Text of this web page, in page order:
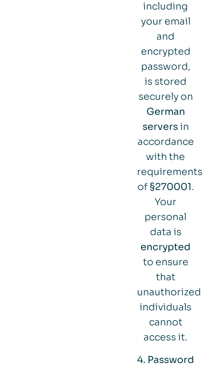
including
your email
and
encrypted
password,
is stored
securely on
German
serversin
accordance
with the
requirements
of §270001.
Your
personal
data is
encrypted
to ensure
that
unauthorized
individuals
cannot
access it.
4. Password